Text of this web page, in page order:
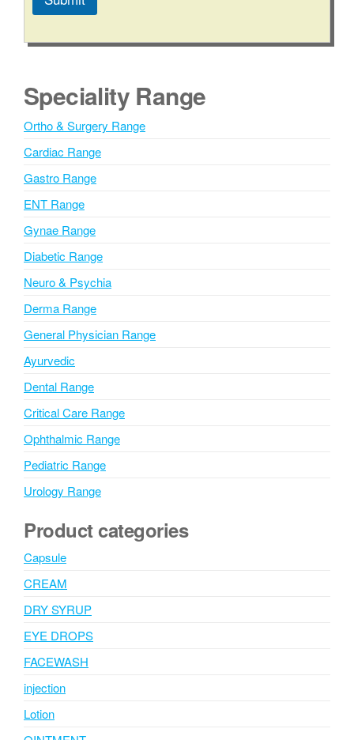
l
r
n
t
i
e
:
Speciality Range
Ortho & Surgery Range
Cardiac Range
Gastro Range
ENT Range
Gynae Range
Diabetic Range
Neuro & Psychia
Derma Range
General Physician Range
Ayurvedic
Dental Range
Critical Care Range
Ophthalmic Range
Pediatric Range
Urology Range
Product categories
Capsule
CREAM
DRY SYRUP
EYE DROPS
FACEWASH
injection
Lotion